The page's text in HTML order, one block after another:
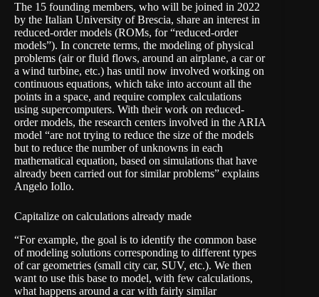
The 15 founding members, who will be joined in 2022
by the Italian University of Brescia, share an interest in
reduced-order models (ROMs, for “reduced-order
models”). In concrete terms, the modeling of physical
problems (air or fluid flows, around an airplane, a car or
a wind turbine, etc.) has until now involved working on
continuous equations, which take into account all the
points in a space, and require complex calculations
using supercomputers. With their work on reduced-
order models, the research centers involved in the ARIA
model “are not trying to reduce the size of the models
but to reduce the number of unknowns in each
mathematical equation, based on simulations that have
already been carried out for similar problems” explains
Angelo Iollo.
Capitalize on calculations already made
“For example, the goal is to identify the common base
of modeling solutions corresponding to different types
of car geometries (small city car, SUV, etc.). We then
want to use this base to model, with few calculations,
what happens around a car with fairly similar